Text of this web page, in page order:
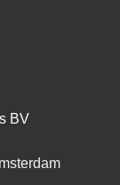
BV